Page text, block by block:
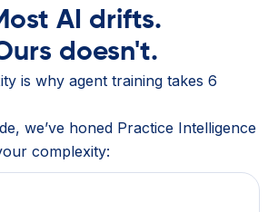
AI drifts.
doesn't.
is why agent training takes 6
we’ve honed Practice Intelligence
complexity: